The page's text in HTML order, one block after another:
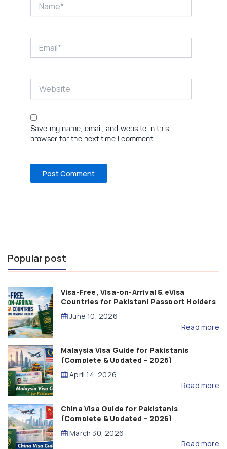
Save my name, email, and website in this
browser for the next time I comment.
Popular post
Visa-Free, Visa-on-Arrival & eVisa
Countries for Pakistani Passport Holders
(2026 Guide)
June 10, 2026
Read more
Malaysia Visa Guide for Pakistanis
(Complete & Updated – 2026)
April 14, 2026
Read more
China Visa Guide for Pakistanis
(Complete & Updated – 2026)
March 30, 2026
Read more